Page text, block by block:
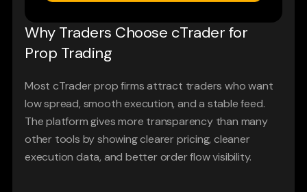
Why Traders Choose cTrader for
Prop Trading
Most cTrader prop firms attract traders who want
low spread, smooth execution, and a stable feed.
The platform gives more transparency than many
other tools by showing clearer pricing, cleaner
execution data, and better order flow visibility.